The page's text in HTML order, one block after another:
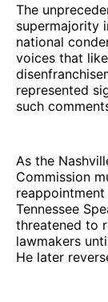
The
supermajority
national
voices that
represented
such
As the
Commission
Tennessee
threatened to
lawmakers
He later